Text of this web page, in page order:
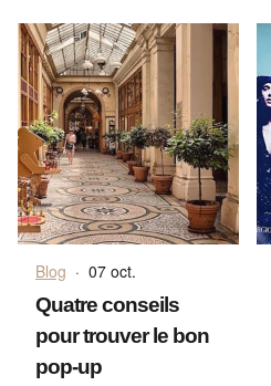
Blog · 07 oct.
Quatre conseils
pour trouver le bon
pop-up